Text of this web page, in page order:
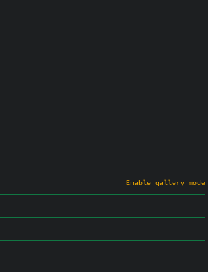
Enable gallery mode